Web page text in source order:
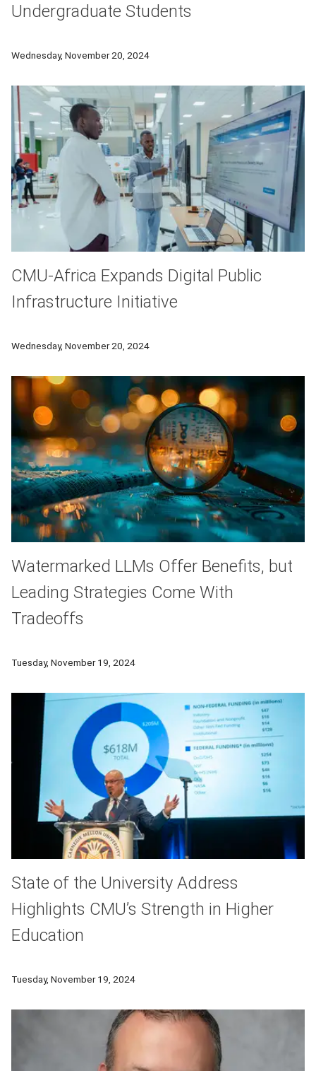
Undergraduate Students
Wednesday, November 20, 2024
CMU-Africa Expands Digital Public
Infrastructure Initiative
Wednesday, November 20, 2024
Watermarked LLMs Offer Benefits, but
Leading Strategies Come With
Tradeoffs
Tuesday, November 19, 2024
State of the University Address
Highlights CMU’s Strength in Higher
Education
Tuesday, November 19, 2024